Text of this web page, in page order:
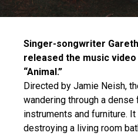
Singer-songwriter
released the music
“Animal.”
Directed by Jamie Neish,
wandering through a
instruments and furniture.
destroying a living room